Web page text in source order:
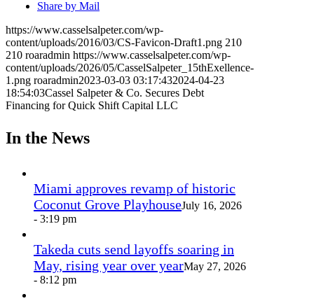
Share by Mail
https://www.casselsalpeter.com/wp-
content/uploads/2016/03/CS-Favicon-Draft1.png 210
210 roaradmin https://www.casselsalpeter.com/wp-
content/uploads/2026/05/CasselSalpeter_15thExellence-
1.png roaradmin2023-03-03 03:17:432024-04-23
18:54:03Cassel Salpeter & Co. Secures Debt
Financing for Quick Shift Capital LLC
In the News
Miami approves revamp of historic
Coconut Grove PlayhouseJuly 16, 2026
- 3:19 pm
Takeda cuts send layoffs soaring in
May, rising year over yearMay 27, 2026
- 8:12 pm